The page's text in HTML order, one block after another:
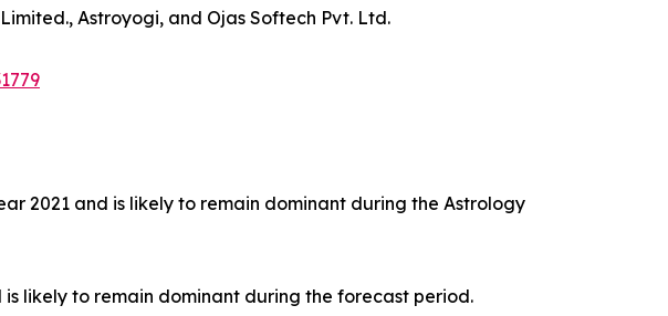
Astroyogi, and Ojas Softech Pvt. Ltd.
2021 and is likely to remain dominant during the Astrology
likely to remain dominant during the forecast period.